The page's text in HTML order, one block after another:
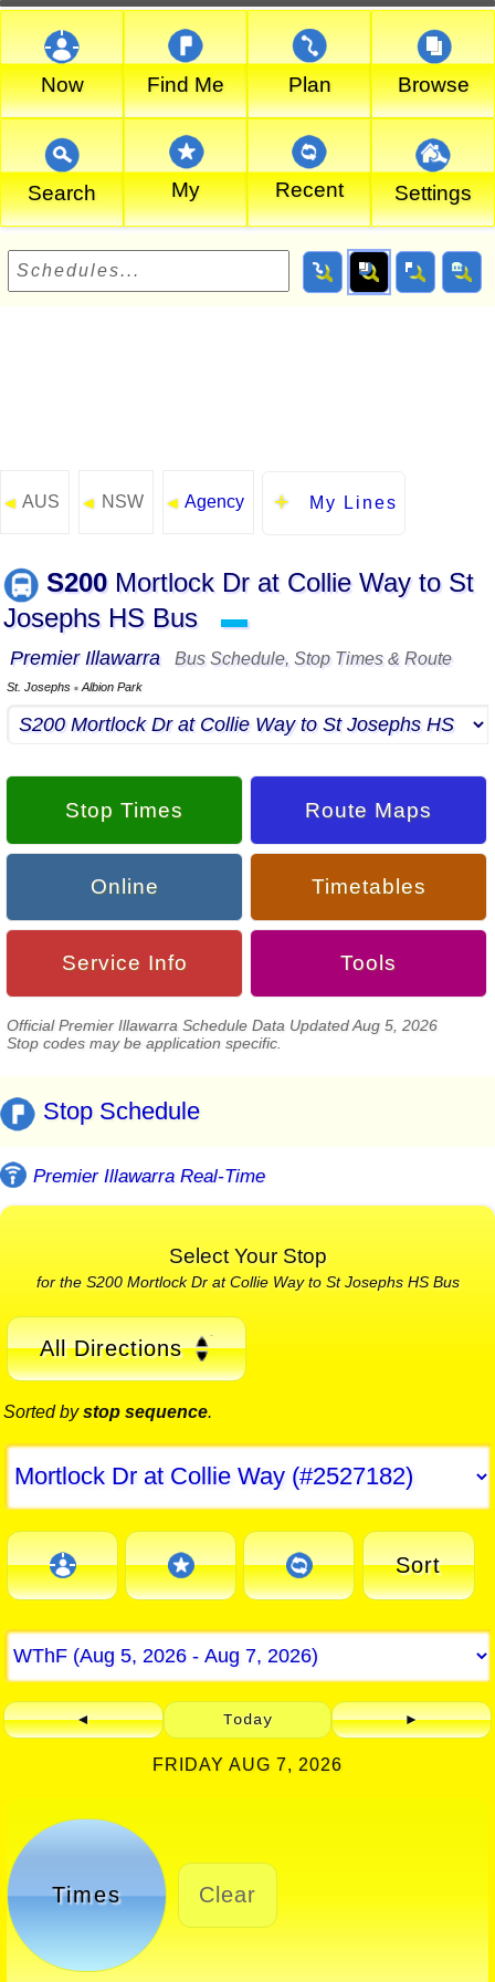
Now Find Me Plan Browse
Search My Recent Settings
◄ AUS ◄ NSW ◄ Agency My Lines
S200Mortlock Dr at Collie Way to St
Josephs HS Bus
▬
Premier Illawarra Bus Schedule, Stop Times & Route
St. Josephs ▪ Albion Park
Stop Times Route Maps
Online Timetables
Service Info Tools
Official Premier Illawarra Schedule Data Updated Aug 5, 2026
Stop codes may be application specific.
Stop Schedule
Premier Illawarra Real-Time
Select Your Stop
for the S200 Mortlock Dr at Collie Way to St Josephs HS Bus
All Directions
Sorted bystop sequence.
Sort
◄ Today ►
FRIDAY AUG 7, 2026
Times Clear